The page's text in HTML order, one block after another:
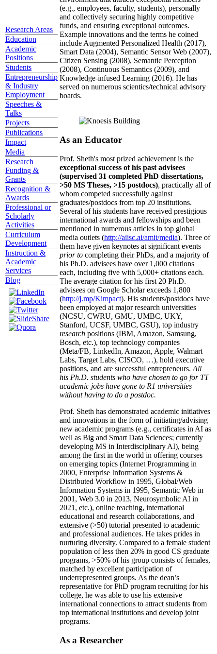
Research Areas
Education
Academic
Positions
Students
Entrepreneurship
& Industry
Employment
Speeches &
Talks
Projects
Publications
Impact
Media
Research
Funding &
Grants
Recognition &
Awards
Professional or
Scholarly
Activities
Curriculum
Development
Instruction &
Academic
Services
Blog
(e.g., employees, faculty, students), personally
and collectively securing highly competitive
funds, and ensuring exceptional outcomes.
Example innovations and the terms he coined
include Augmented Personalized Health (2017),
Smart Data (2004), Semantic Sensor Web (2007),
Citizen Sensing (2008), Semantic Perception
(2008), Continuous Semantics (2009), and
Knowledge-infused Learning (2016). He has
served on numerous scientics/technical advisory
boards.
As an Educator
Prof. Sheth's most prized achievement is the
exceptional success of his past advisees
(supervised 31 completed PhD dissertations,
>50 MS Theses, >15 postdocs), practically all of
whom competed successfully against
graduates/postdocs from top 20 institutions.
Several of his students have received prestigious
international awards and fellowships and been
mentioned in numerous articles in top global
media outlets (http://aiisc.ai/amit/media). Three of
them have given keynotes at significant events
prior to completing their PhDs, and a majority of
his Ph.D. advisees have over 1,000 citations
each, including five with 5,000+ citations each.
The average citation for his first 20 Ph.D.
advisees on Google Scholar exceeds 1,800
(http://j.mp/Kimpact). His students/postdocs have
been employed at major research universities
(NCSU, CWRU, GMU, UMBC, UKY,
Stanford, UCSF, UMBC, GSU), top industry
research positions (IBM, Amazon, Samsung,
Bosch, etc.), top technology companies
(Meta/FB, LinkedIn, Amazon, Apple, Walmart
Labs, Target Labs, CISCO, …), hold executive
positions, and are successful entrepreneurs. All
his Ph.D. students who have chosen to go for TT
academic jobs have gone to R1 universities
without having to do a postdoc.
Prof. Sheth has demonstrated academic initiatives
and innovations in the form of initiating/advising
new academic programs (e.g., certificates in AI as
well as Big and Smart Data Sciences; currently
developing MS in Interdisciplinary AI), being
among the first in the world in offering courses
on emerging topics (Internet Programming in
2000, Enterprise Information Systems &
Distributed Workflow in 1995, Global/Web
Information Systems in 1995, Semantic Web in
2001, Web 3.0 in 2013, Neurosymbolic AI in
2021, etc.), online teaching, international
educational and research collaborations, and
extensive (>50) tutorial presented to academic
and professional audiences. He takes prides in
nurturing diversity. Compared to a female student
population of less then 20% in good CS graduate
programs, >50% of his group consists of females,
matched by excellent participation of
underrepresented groups. As the dean’s
representative for PhD program recruiting for his
college, he was able to use his extensive
international connections to attract students from
top international institutions and develop joint
programs.
As a Researcher